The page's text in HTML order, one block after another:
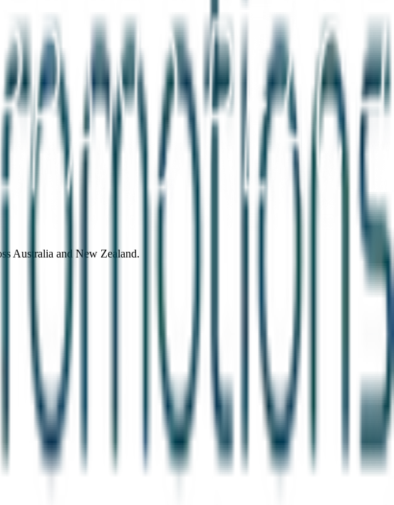
Australia and New Zealand.